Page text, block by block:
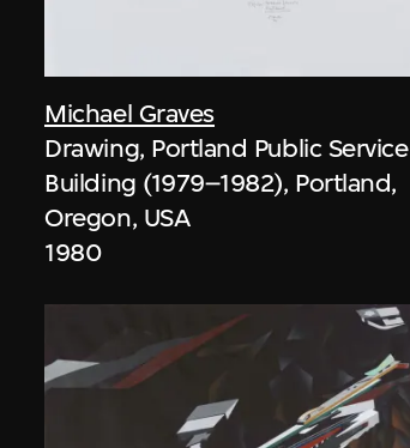
Michael Graves
Drawing, Portland Public Service
Building (1979–1982), Portland,
Oregon, USA
1980